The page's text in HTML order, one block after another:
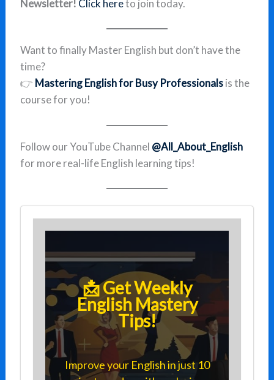
Newsletter! Click hereto join today.
Want to finally Master English but don’t have the
time?
👉 Mastering English for Busy Professionalsis the
course for you!
Follow our YouTube Channel @All_About_English
for more real-life English learning tips!
📩 Get Weekly
English Mastery
Tips!
Improve your English in just 10